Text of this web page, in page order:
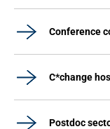
Conference
C*change
Postdoc